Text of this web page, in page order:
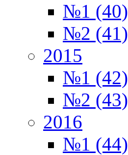
№1 (40)
№2 (41)
2015
№1 (42)
№2 (43)
2016
№1 (44)